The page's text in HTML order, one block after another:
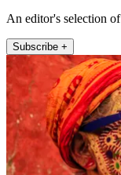
An editor's selection
Subscribe +